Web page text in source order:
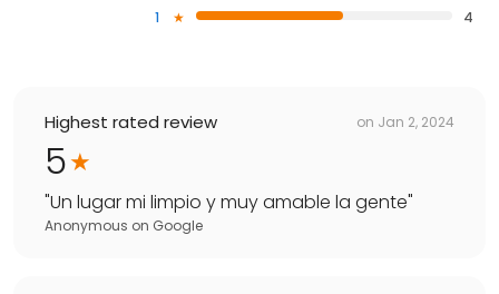
1
4
Highest rated review on Jan 2, 2024
5
"Un lugar mi limpio y muy amable la gente"
Anonymous on Google